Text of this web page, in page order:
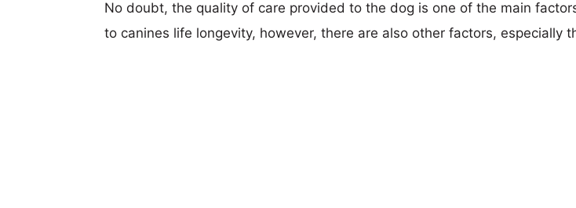
No doubt, the quality of care provided to the dog is one of the main
to canines life longevity, however, there are also other factors, especially